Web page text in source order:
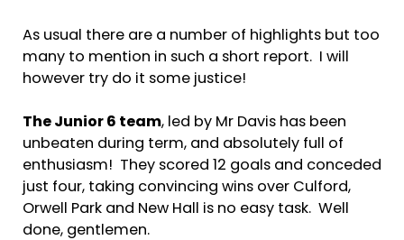
As usual there are a number of highlights but too
many to mention in such a short report. I will
however try do it some justice!
The Junior 6 team, led by Mr Davis has been
unbeaten during term, and absolutely full of
enthusiasm! They scored 12 goals and conceded
just four, taking convincing wins over Culford,
Orwell Park and New Hall is no easy task. Well
done, gentlemen.